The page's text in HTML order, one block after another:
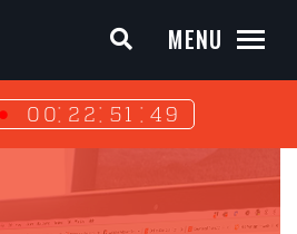
MENU
00 22 51 49